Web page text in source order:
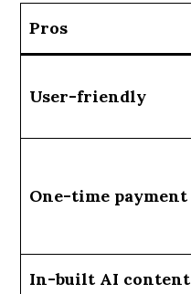
Pros
User-friendly
One-time payment
In-built AI content